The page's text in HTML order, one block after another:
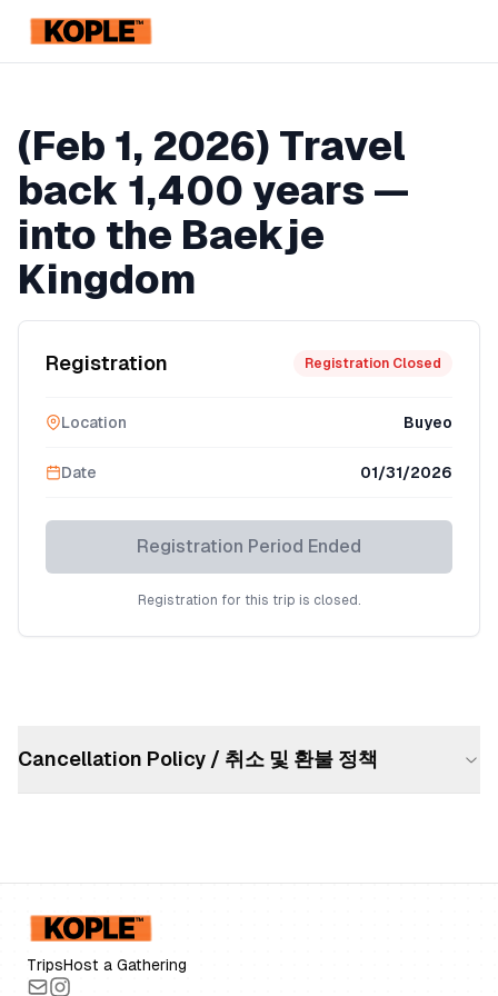
KOPLE
Registration Ended
(Feb 1, 2026) Travel
back 1,400 years —
into the Baekje
Kingdom
Registration Registration Closed
Location Buyeo
Date 01/31/2026
Registration Period Ended
Registration for this trip is closed.
Cancellation Policy / 취소 및 환불 정책
TripsHost a Gathering